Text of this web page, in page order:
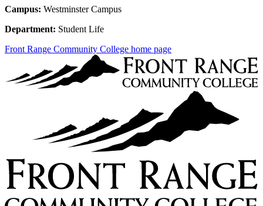
Campus: Westminster Campus
Department: Student Life
Front Range Community College home page